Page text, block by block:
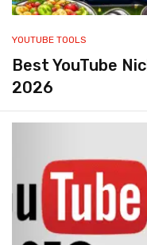
YOUTUBE TOOLS
Best YouTube
2026